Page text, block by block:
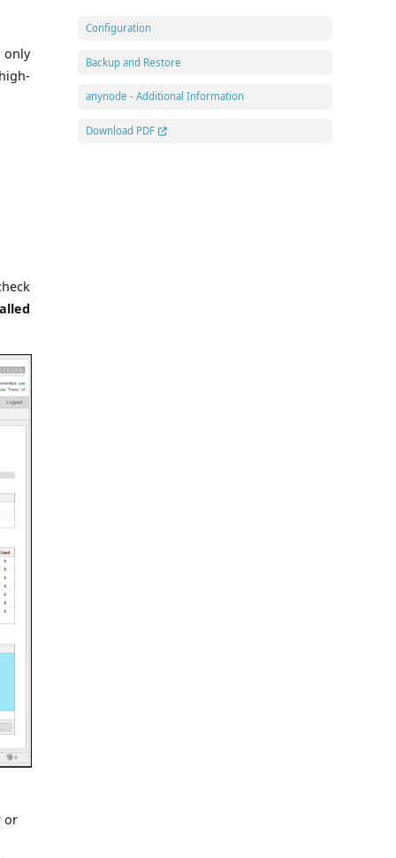
Configuration
Backup and Restore
anynode - Additional Information
Download PDF
only
or